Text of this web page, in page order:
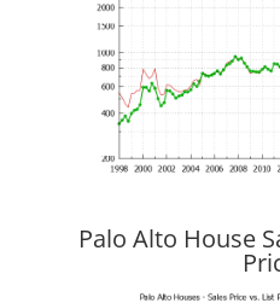
Palo Alto House